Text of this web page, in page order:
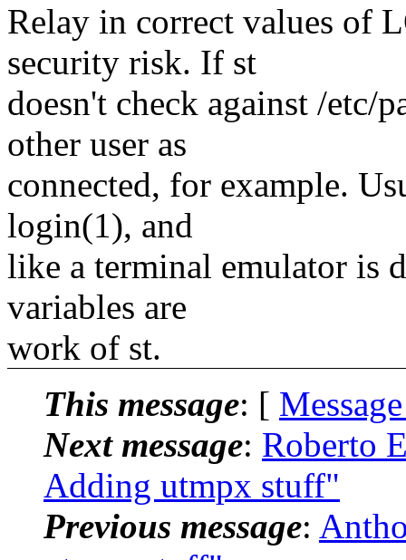
Relay in correct values of
security risk. If st
doesn't check against /etc/
other user as
connected, for example.
login(1), and
like a terminal emulator is
variables are
work of st.
This message: [
Next message: Roberto
Adding utmpx stuff"
Previous message: